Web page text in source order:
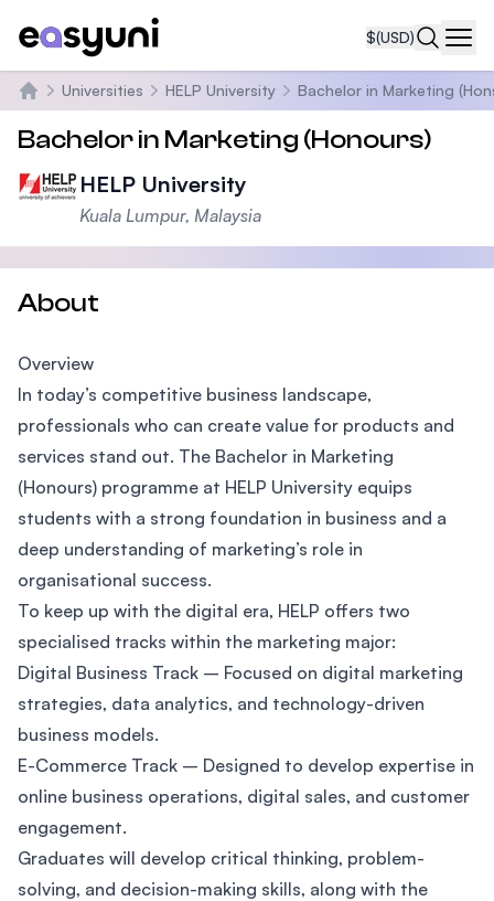
$(USD)
Home
Universities HELP University Bachelor in Marketing
Bachelor in Marketing (Honours)
HELP University
Kuala Lumpur, Malaysia
About
Overview
In today’s competitive business landscape,
professionals who can create value for products and
services stand out. The Bachelor in Marketing
(Honours) programme at HELP University equips
students with a strong foundation in business and a
deep understanding of marketing’s role in
organisational success.
To keep up with the digital era, HELP offers two
specialised tracks within the marketing major:
Digital Business Track – Focused on digital marketing
strategies, data analytics, and technology-driven
business models.
E-Commerce Track – Designed to develop expertise in
online business operations, digital sales, and customer
engagement.
Graduates will develop critical thinking, problem-
solving, and decision-making skills, along with the